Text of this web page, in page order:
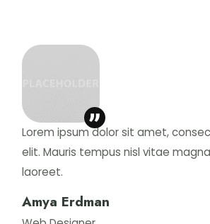
Lorem ipsum dolor sit amet,
elit. Mauris tempus nisl vitae
laoreet.
Amya Erdman